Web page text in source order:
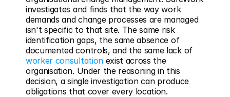
investigates and finds that the way work
demands and change processes are managed
isn't specific to that site. The same risk
identification gaps, the same absence of
documented controls, and the same lack of
worker consultation exist across the
organisation. Under the reasoning in this
decision, a single investigation can produce
obligations that cover every location.